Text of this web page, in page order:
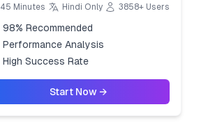
45 Minutes Hindi Only 3858+ Users
98% Recommended
Performance Analysis
High Success Rate
Start Now →